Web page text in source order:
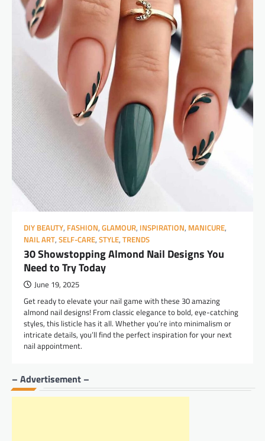
DIY BEAUTY, FASHION, GLAMOUR, INSPIRATION, MANICURE,
NAIL ART, SELF-CARE, STYLE, TRENDS
30 Showstopping Almond Nail Designs You
Need to Try Today
June 19, 2025
Get ready to elevate your nail game with these 30 amazing
almond nail designs! From classic elegance to bold, eye-catching
styles, this listicle has it all. Whether you’re into minimalism or
intricate details, you’ll find the perfect inspiration for your next
nail appointment.
– Advertisement –